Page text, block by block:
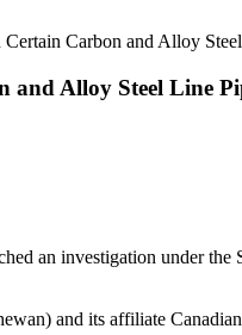
Carbon and Alloy
and Alloy Steel Line
an investigation under
and its affiliate